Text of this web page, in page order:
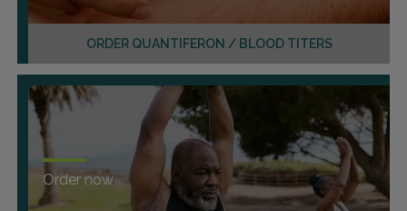
ORDER QUANTIFERON / BLOOD TITERS
Order now